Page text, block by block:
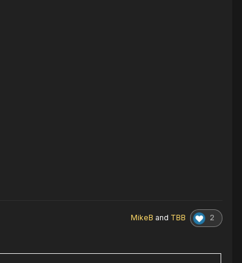
MikeB and TBB 2